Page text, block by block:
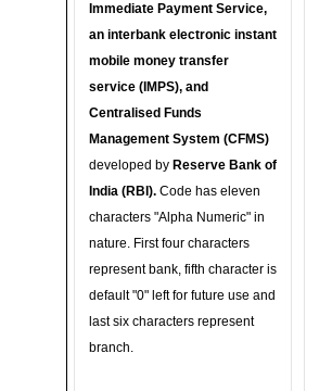
Immediate Payment Service,
an interbank electronic instant
mobile money transfer
service (IMPS), and
Centralised Funds
Management System (CFMS)
developed by Reserve Bank of
India (RBI). Code has eleven
characters "Alpha Numeric" in
nature. First four characters
represent bank, fifth character is
default "0" left for future use and
last six characters represent
branch.